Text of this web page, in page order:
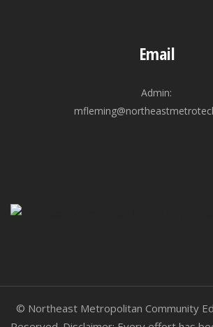
Email
Admin:
© Northeast Metropolitan Community